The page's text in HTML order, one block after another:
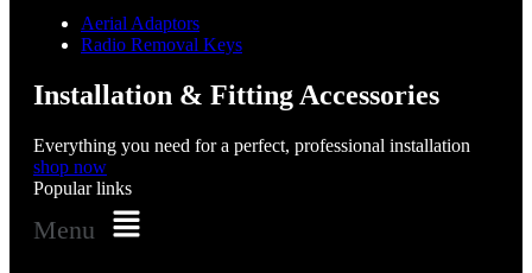
Aerial Adaptors
Radio Removal Keys
Installation & Fitting Accessories
Everything you need for a perfect, professional installation
shop now
Popular links
Menu